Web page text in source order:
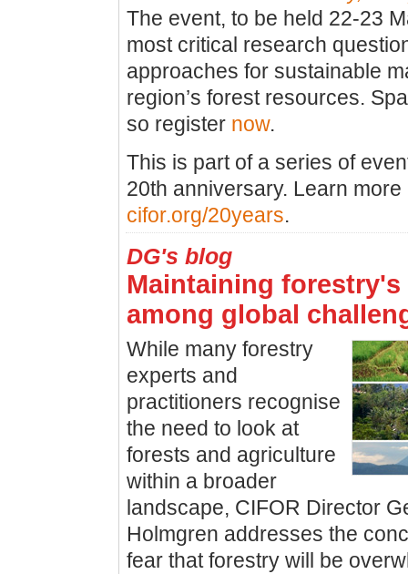
The event, to be held 22-23
most critical research
approaches for sustainable
region’s forest resources.
so register now.
This is part of a series of
20th anniversary. Learn more
cifor.org/20years.
DG's blog
Maintaining
among global
While many forestry
experts and
practitioners recognise
the need to look at
forests and agriculture
within a broader
landscape, CIFOR Director
Holmgren addresses the
fear that forestry will be